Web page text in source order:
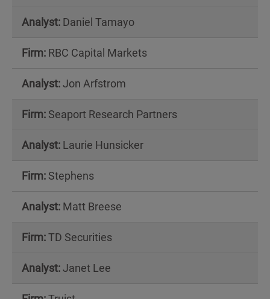
Daniel Tamayo
RBC Capital Markets
Jon Arfstrom
Seaport Research Partners
Laurie Hunsicker
Stephens
Matt Breese
TD Securities
Janet Lee